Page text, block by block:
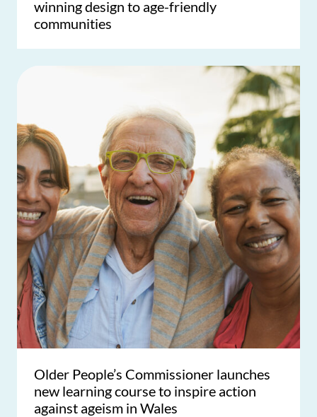
winning design to age-friendly
communities
Older People’s Commissioner launches
new learning course to inspire action
against ageism in Wales